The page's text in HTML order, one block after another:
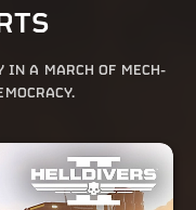
IN A MARCH OF MECH-